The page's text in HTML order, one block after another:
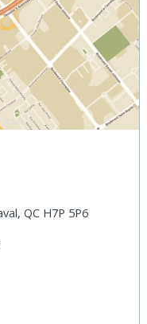
QC H7P 5P6